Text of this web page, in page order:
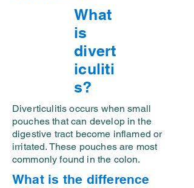
What
is
divert
iculiti
s?
Diverticulitis occurs when small
pouches that can develop in the
digestive tract become inflamed or
irritated. These pouches are most
commonly found in the colon.
What is the difference